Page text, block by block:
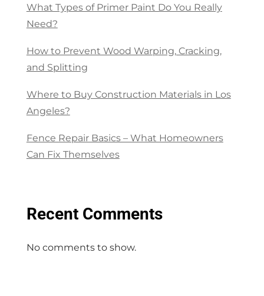
What Types of Primer Paint Do You Really
Need?
How to Prevent Wood Warping, Cracking,
and Splitting
Where to Buy Construction Materials in Los
Angeles?
Fence Repair Basics – What Homeowners
Can Fix Themselves
Recent Comments
No comments to show.